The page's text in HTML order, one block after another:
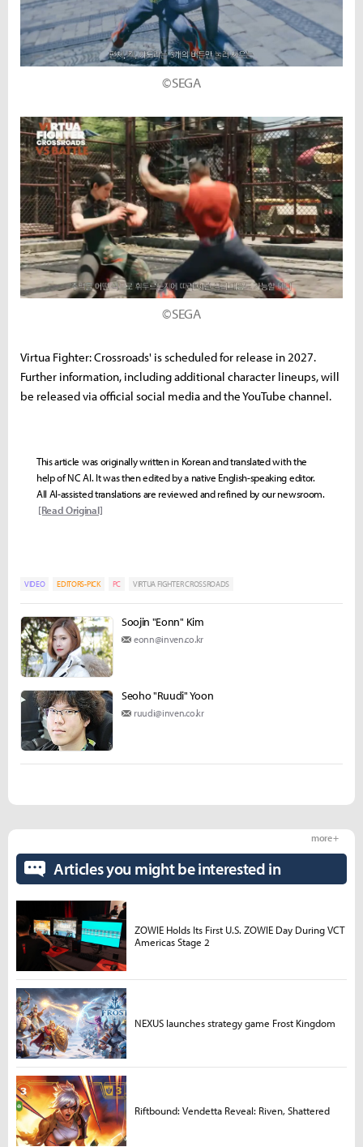
©SEGA
©SEGA
Virtua Fighter: Crossroads' is scheduled for release in 2027.
Further information, including additional character lineups, will
be released via official social media and the YouTube channel.
This article was originally written in Korean and translated with the
help of NC AI. It was then edited by a native English-speaking editor.
All AI-assisted translations are reviewed and refined by our newsroom.
[Read Original]
VIDEO EDITORS-PICK PC VIRTUA FIGHTER CROSSROADS
Soojin "Eonn" Kim
eonn@inven.co.kr
Seoho "Ruudi" Yoon
ruudi@inven.co.kr
Articles you might be interested in
more +
ZOWIE Holds Its First U.S. ZOWIE Day During VCT
Americas Stage 2
NEXUS launches strategy game Frost Kingdom
Riftbound: Vendetta Reveal: Riven, Shattered